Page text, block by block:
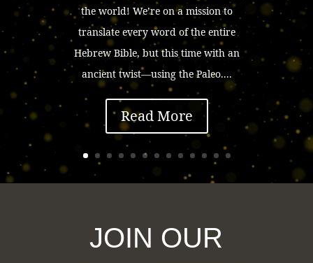
the world! We’re on a mission to
translate every word of the entire
Hebrew Bible, but this time with an
ancient twist—using the Paleo....
Read More
JOIN OUR